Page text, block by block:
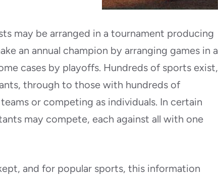
may be arranged in a tournament producing
an annual champion by arranging games in a
cases by playoffs. Hundreds of sports exist,
through to those with hundreds of
or competing as individuals. In certain
may compete, each against all with one
and for popular sports, this information